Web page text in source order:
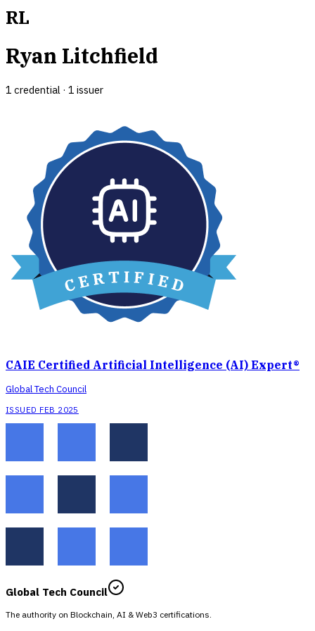
RL
Ryan Litchfield
1 credential · 1 issuer
CAIE Certified Artificial Intelligence (AI) Expert®
Global Tech Council
ISSUED FEB 2025
Global Tech Council
The authority on Blockchain, AI & Web3 certifications.